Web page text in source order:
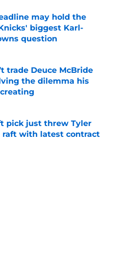
may hold the
biggest Karl-
question
Date
trade Deuce McBride
the dilemma his
Date
pick just threw Tyler
raft with latest contract
Date